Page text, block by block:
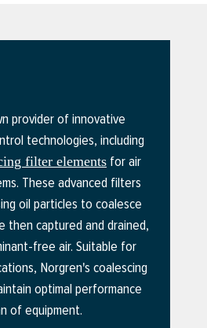
provider of innovative
technologies, including
filter elements for air
These advanced filters
oil particles to coalesce
then captured and drained,
free air. Suitable for
Norgren's coalescing
optimal performance
of equipment.